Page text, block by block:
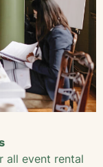
all event rental